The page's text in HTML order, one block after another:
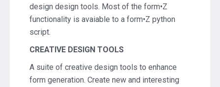
design design tools. Most of the form•Z
functionality is avaiable to a form•Z python
script.
CREATIVE DESIGN TOOLS
A suite of creative design tools to enhance
form generation. Create new and interesting